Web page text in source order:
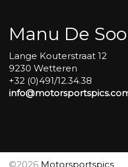
Manu De
Lange Kouterstraat 12
9230 Wetteren
+32 (0)491/12.34.38
©2026 Motorsportspics